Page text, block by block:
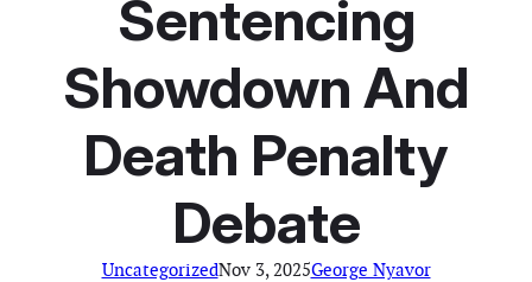
Sentencing
Showdown And
Death Penalty
Debate
UncategorizedNov 3, 2025George Nyavor